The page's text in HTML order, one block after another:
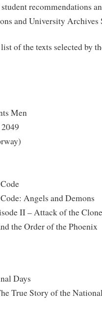
recommendations
and University Archives
of the texts selected by
Men
Angels and Demons
II – Attack of the
the Order of the Phoenix
Days
True Story of the